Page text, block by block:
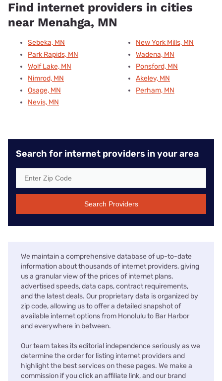
Find internet providers in cities
near Menahga, MN
Sebeka, MN
Park Rapids, MN
Wolf Lake, MN
Nimrod, MN
Osage, MN
Nevis, MN
New York Mills, MN
Wadena, MN
Ponsford, MN
Akeley, MN
Perham, MN
Search for internet providers in your area
Search Providers
We maintain a comprehensive database of up-to-date
information about thousands of internet providers, giving
us a granular view of the prices of internet plans,
advertised speeds, data caps, contract requirements,
and the latest deals. Our proprietary data is organized by
zip code, allowing us to offer a detailed snapshot of
available internet options from Honolulu to Bar Harbor
and everywhere in between.
Our team takes its editorial independence seriously as we
determine the order for listing internet providers and
highlight the best services on these pages. We make a
commission if you click an affiliate link, and our brand